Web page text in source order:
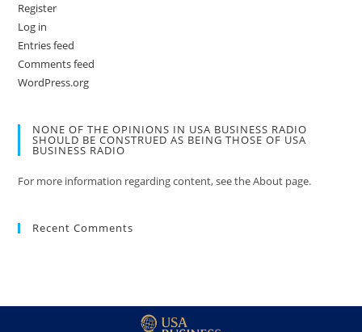
Register
Log in
Entries feed
Comments feed
WordPress.org
NONE OF THE OPINIONS IN USA BUSINESS RADIO
SHOULD BE CONSTRUED AS BEING THOSE OF USA
BUSINESS RADIO
For more information regarding content, see the About page.
Recent Comments